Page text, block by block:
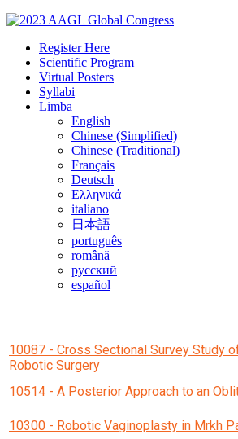
Register Here
Scientific Program
Virtual Posters
Syllabi
Limba
English
Chinese (Simplified)
Chinese (Traditional)
Français
Deutsch
Ελληνικά
italiano
日本語
português
română
русский
español
10087 - Cross Sectional Survey Study
Robotic Surgery
10514 - A Posterior Approach to an
10300 - Robotic Vaginoplasty in Mrkh